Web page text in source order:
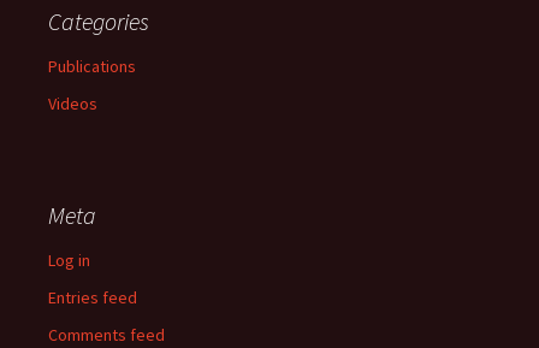
Categories
Publications
Videos
Meta
Log in
Entries feed
Comments feed